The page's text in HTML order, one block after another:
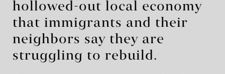
hollowed-out local economy
that immigrants and their
neighbors say they are
struggling to rebuild.